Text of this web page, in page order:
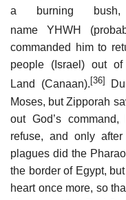
a burning
name YHWH
commanded him to
people (Israel) out
Land (Canaan). [36]
Moses, but Zipporah
out God’s
refuse, and only
plagues did the
the border of Egypt,
heart once more, so